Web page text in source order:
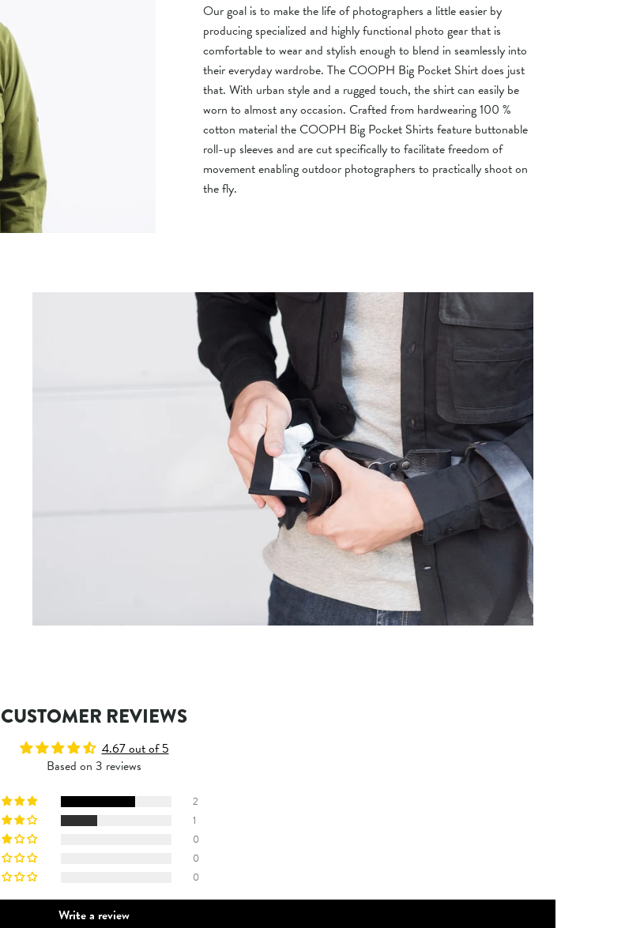
Our goal is to make the life of photographers a little easier by
producing specialized and highly functional photo gear that is
comfortable to wear and stylish enough to blend in seamlessly into
their everyday wardrobe. The COOPH Big Pocket Shirt does just
that. With urban style and a rugged touch, the shirt can easily be
worn to almost any occasion. Crafted from hardwearing 100 %
cotton material the COOPH Big Pocket Shirts feature buttonable
roll-up sleeves and are cut specifically to facilitate freedom of
movement enabling outdoor photographers to practically shoot on
the fly.
CUSTOMER REVIEWS
4.67 out of 5
Based on 3 reviews
2
1
0
0
0
Write a review